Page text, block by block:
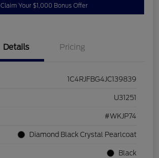
Claim Your $1,000 Bonus Offer
Details Pricing
1C4RJFBG4JC139839
U31251
#WKJP74
Diamond Black Crystal Pearlcoat
Black